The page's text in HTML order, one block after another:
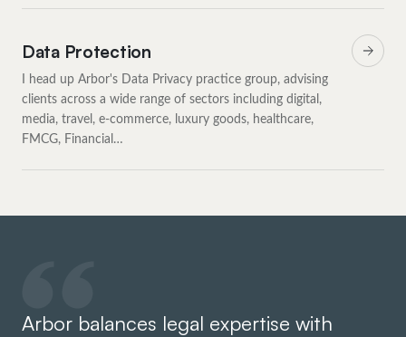
Data Protection
I head up Arbor's Data Privacy practice group, advising
clients across a wide range of sectors including digital,
media, travel, e-commerce, luxury goods, healthcare,
FMCG, Financial…
Arbor balances legal expertise with